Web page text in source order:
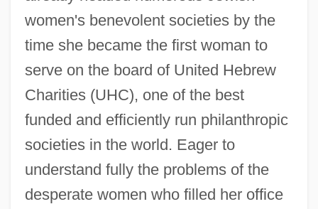
women's benevolent societies by the
time she became the first woman to
serve on the board of United Hebrew
Charities (UHC), one of the best
funded and efficiently run philanthropic
societies in the world. Eager to
understand fully the problems of the
desperate women who filled her office